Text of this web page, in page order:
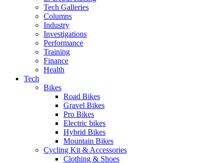
Tech Galleries
Columns
Industry
Investigations
Performance
Training
Finance
Health
Tech
Bikes
Road Bikes
Gravel Bikes
Pro Bikes
Electric bikes
Hybrid Bikes
Mountain Bikes
Cycling Kit & Accessories
Clothing & Shoes